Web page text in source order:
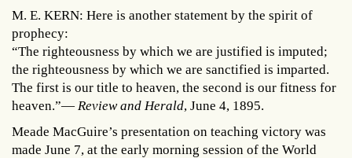
M. E. KERN: Here is another statement by the spirit of
prophecy:
“The righteousness by which we are justified is imputed;
the righteousness by which we are sanctified is imparted.
The first is our title to heaven, the second is our fitness for
heaven.”— Review and Herald, June 4, 1895.
Meade MacGuire’s presentation on teaching victory was
made June 7, at the early morning session of the World